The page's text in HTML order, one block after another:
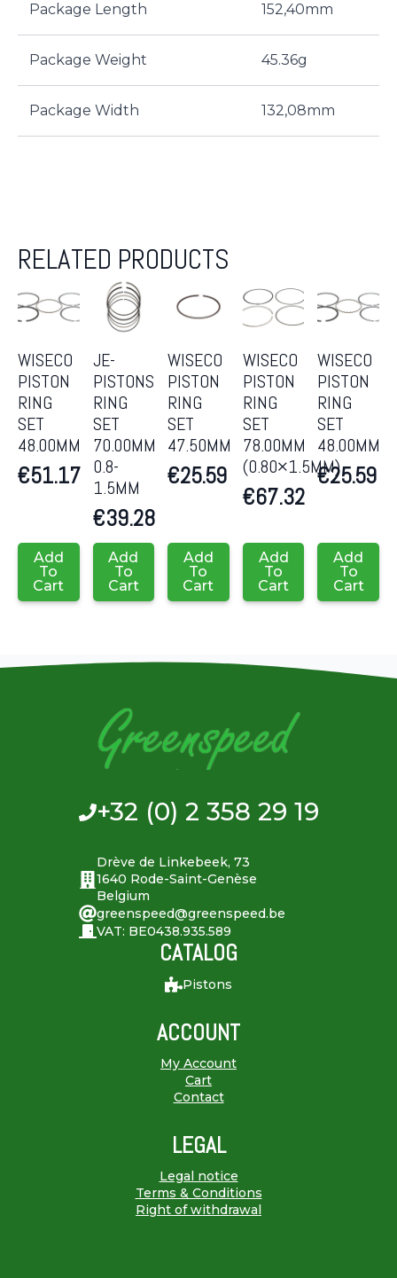
Package Length 152,40mm
Package Weight 45.36g
Package Width 132,08mm
RELATED PRODUCTS
WISECO
PISTON
RING
SET
48.00MM
€51.17
Add
To
Cart
JE-
PISTONS
RING
SET
70.00MM
0.8-
1.5MM
€39.28
Add
To
Cart
WISECO
PISTON
RING
SET
47.50MM
€25.59
Add
To
Cart
WISECO
PISTON
RING
SET
78.00MM
(0.80×1.5MM)
€67.32
Add
To
Cart
WISECO
PISTON
RING
SET
48.00MM
€25.59
Add
To
Cart
+32 (0) 2 358 29 19
Drève de Linkebeek, 73
1640 Rode-Saint-Genèse
Belgium
greenspeed@greenspeed.be
VAT: BE0438.935.589
CATALOG
Pistons
ACCOUNT
My Account
Cart
Contact
LEGAL
Legal notice
Terms & Conditions
Right of withdrawal